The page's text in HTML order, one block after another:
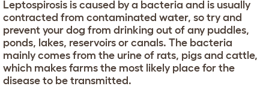
Leptospirosis is caused by a bacteria and is usually
contracted from contaminated water, so try and
prevent your dog from drinking out of any puddles,
ponds, lakes, reservoirs or canals. The bacteria
mainly comes from the urine of rats, pigs and cattle,
which makes farms the most likely place for the
disease to be transmitted.